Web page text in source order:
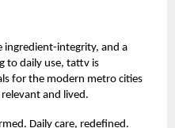
ingredient-integrity, and a
to daily use, tattv is
for the modern metro cities
and lived.
Daily care, redefined.